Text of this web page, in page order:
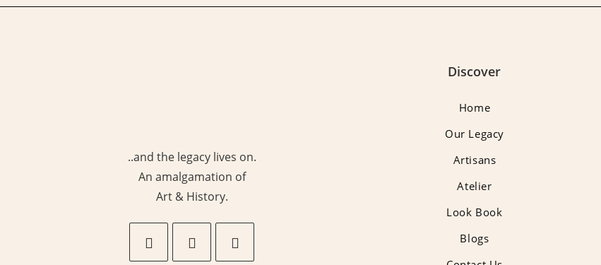
..and the legacy lives on.
An amalgamation of
Art & History.
Discover
Home
Our Legacy
Artisans
Atelier
Look Book
Blogs